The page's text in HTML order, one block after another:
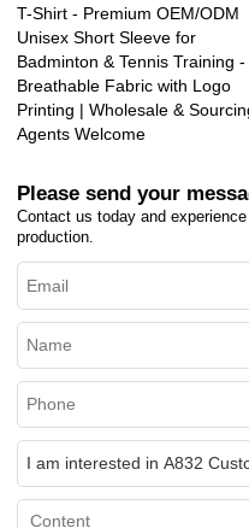
T-Shirt - Premium OEM/ODM
Unisex Short Sleeve for
Badminton & Tennis Training -
Breathable Fabric with Logo
Printing | Wholesale &
Agents Welcome
Please send your
Contact us today and
production.